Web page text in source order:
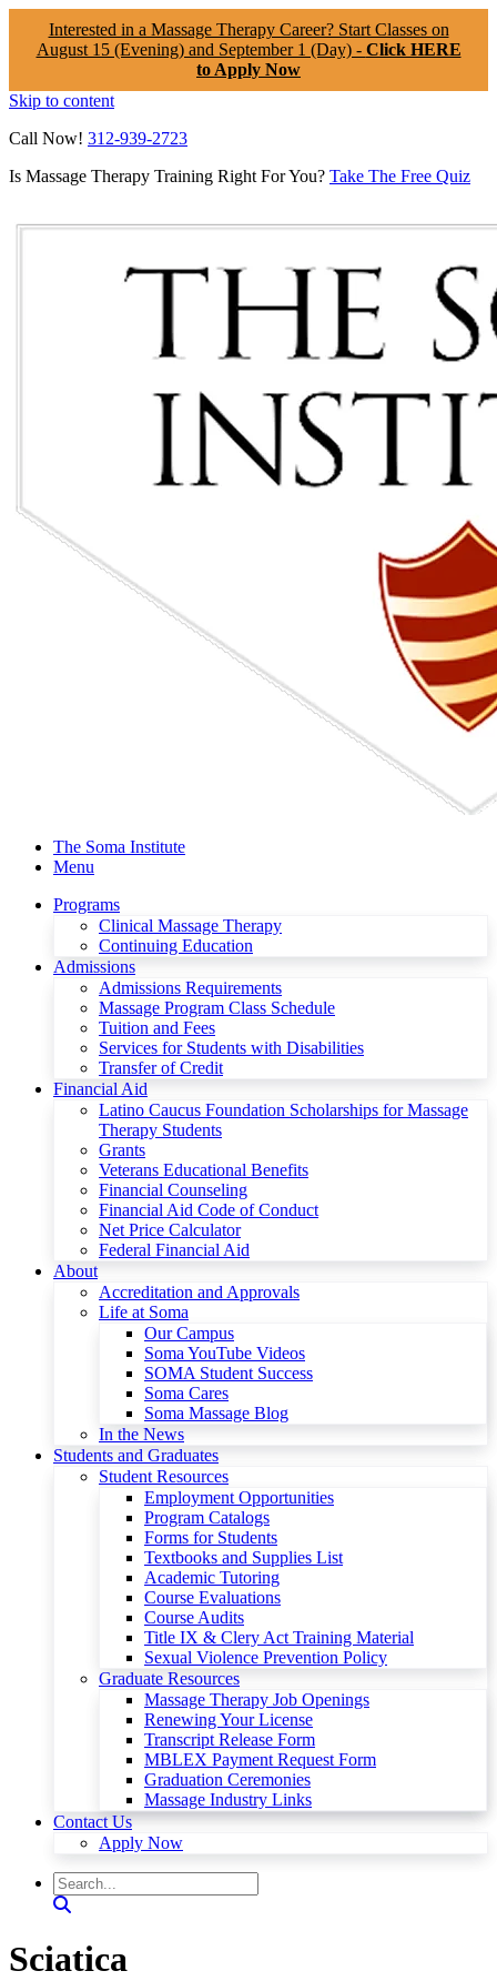
Interested in a Massage Therapy Career? Start Classes on
August 15 (Evening) and September 1 (Day) - Click HERE
to Apply Now
Skip to content
Call Now! 312-939-2723
Is Massage Therapy Training Right For You? Take The Free Quiz
The Soma Institute
Menu
Programs
Clinical Massage Therapy
Continuing Education
Admissions
Admissions Requirements
Massage Program Class Schedule
Tuition and Fees
Services for Students with Disabilities
Transfer of Credit
Financial Aid
Latino Caucus Foundation Scholarships for Massage
Therapy Students
Grants
Veterans Educational Benefits
Financial Counseling
Financial Aid Code of Conduct
Net Price Calculator
Federal Financial Aid
About
Accreditation and Approvals
Life at Soma
Our Campus
Soma YouTube Videos
SOMA Student Success
Soma Cares
Soma Massage Blog
In the News
Students and Graduates
Student Resources
Employment Opportunities
Program Catalogs
Forms for Students
Textbooks and Supplies List
Academic Tutoring
Course Evaluations
Course Audits
Title IX & Clery Act Training Material
Sexual Violence Prevention Policy
Graduate Resources
Massage Therapy Job Openings
Renewing Your License
Transcript Release Form
MBLEX Payment Request Form
Graduation Ceremonies
Massage Industry Links
Contact Us
Apply Now
Sciatica